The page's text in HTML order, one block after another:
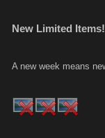
New Limited Items!
A new week means